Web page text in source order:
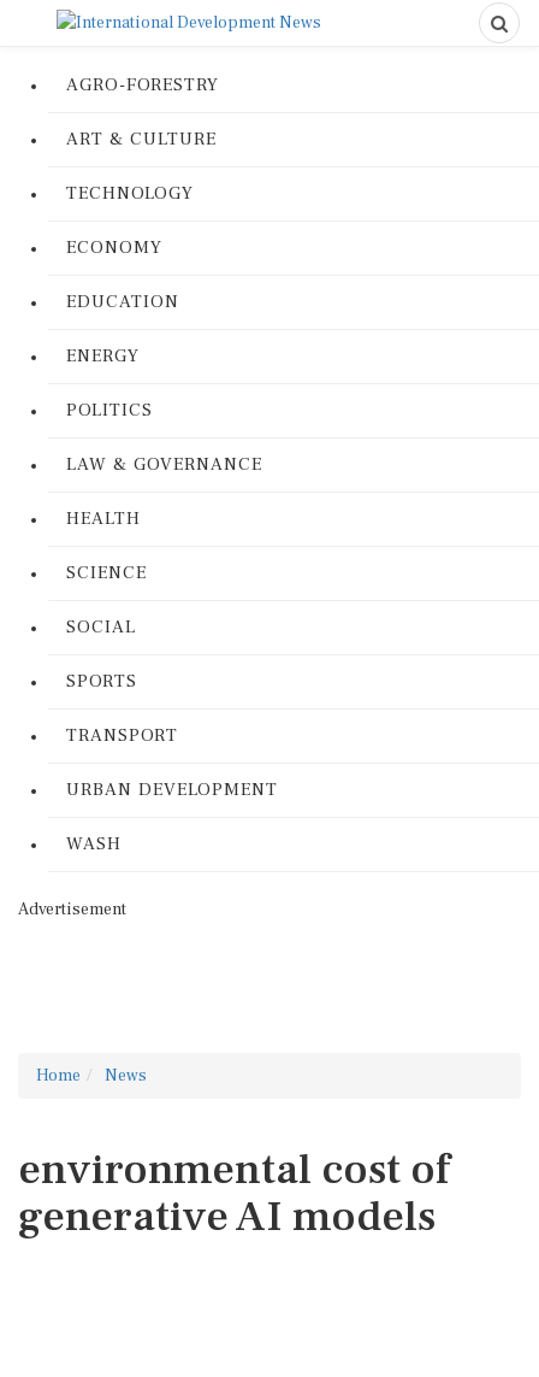
AGRO-FORESTRY
ART & CULTURE
TECHNOLOGY
ECONOMY
EDUCATION
ENERGY
POLITICS
LAW & GOVERNANCE
HEALTH
SCIENCE
SOCIAL
SPORTS
TRANSPORT
URBAN DEVELOPMENT
WASH
Advertisement
Home News
environmental cost of
generative AI models